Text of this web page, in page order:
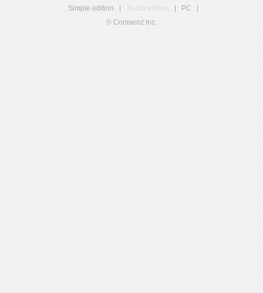
Simple edition
Touch edition PC
© Comsenz Inc.